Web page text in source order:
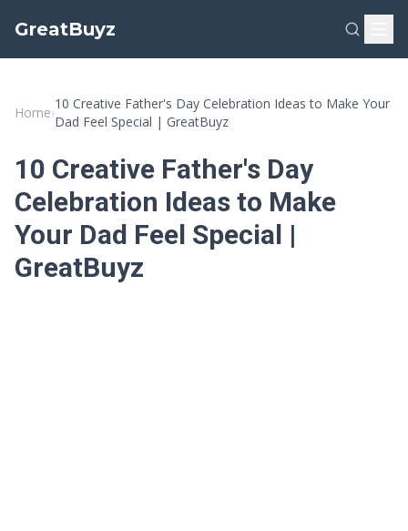
GreatBuyz
Home›
10 Creative Father's Day Celebration Ideas to Make Your
Dad Feel Special | GreatBuyz
10 Creative Father's Day
Celebration Ideas to Make
Your Dad Feel Special |
GreatBuyz